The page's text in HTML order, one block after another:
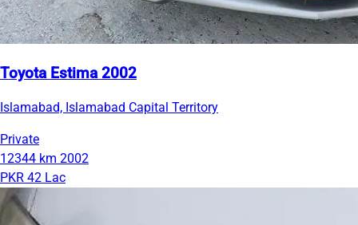
Toyota Estima 2002
Islamabad, Islamabad Capital Territory
Private
12344 km 2002
PKR 42 Lac